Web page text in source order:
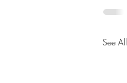
See All